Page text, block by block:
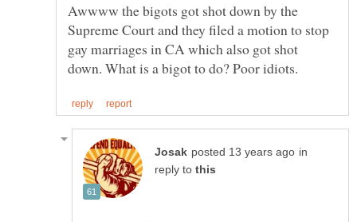
Awwww the bigots got shot down by the
Supreme Court and they filed a motion to stop
gay marriages in CA which also got shot
in
reply to